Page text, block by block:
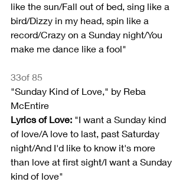
like the sun/Fall out of bed, sing like a
bird/Dizzy in my head, spin like a
record/Crazy on a Sunday night/You
make me dance like a fool"
33of 85
"Sunday Kind of Love," by Reba
McEntire
Lyrics of Love: "I want a Sunday kind
of love/A love to last, past Saturday
night/And I'd like to know it's more
than love at first sight/I want a Sunday
kind of love"